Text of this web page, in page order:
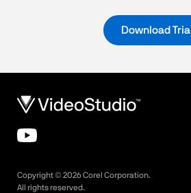
Download Trial
Copyright © 2026Corel Corporation.
All rights reserved.